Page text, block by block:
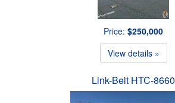
Price: $250,000
View details »
Link-Belt HTC-8660